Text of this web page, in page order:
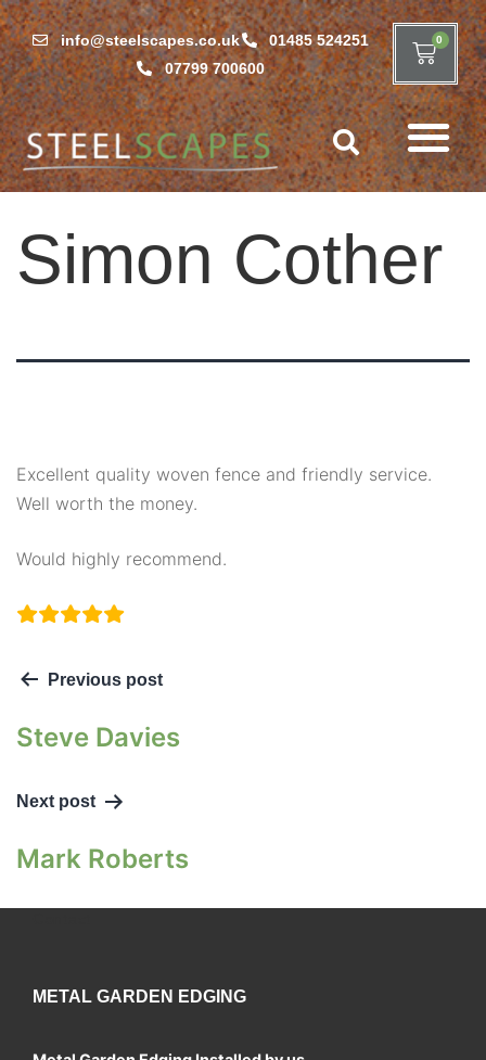
info@steelscapes.co.uk
01485 524251
07799 700600
0
Simon Cother
Excellent quality woven fence and friendly service.
Well worth the money.
Would highly recommend.
Previous post
Steve Davies
Next post
Mark Roberts
METAL GARDEN EDGING